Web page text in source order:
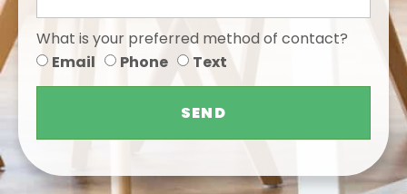
What is your preferred method of contact?
Email
Phone Text
SEND